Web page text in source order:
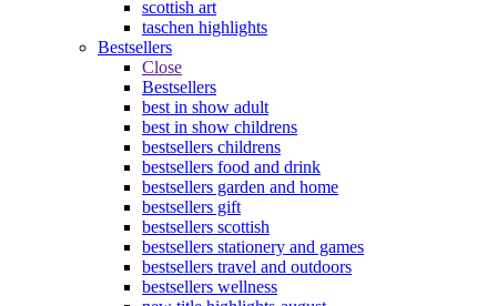
scottish art
taschen highlights
Bestsellers
Close
Bestsellers
best in show adult
best in show childrens
bestsellers childrens
bestsellers food and drink
bestsellers garden and home
bestsellers gift
bestsellers scottish
bestsellers stationery and games
bestsellers travel and outdoors
bestsellers wellness